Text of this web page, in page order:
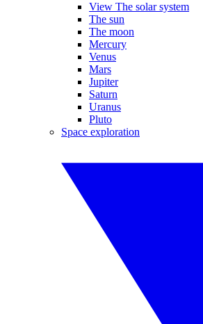
View The solar system
The sun
The moon
Mercury
Venus
Mars
Jupiter
Saturn
Uranus
Pluto
Space exploration